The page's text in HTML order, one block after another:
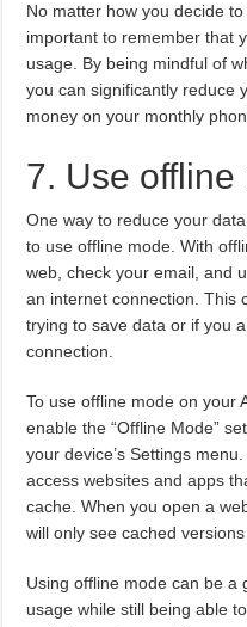
No matter how you decide
important to remember that
usage. By being mindful of
you can significantly reduce
money on your monthly
7. Use offline
One way to reduce your
to use offline mode. With
web, check your email, and
an internet connection. This
trying to save data or if you
connection.
To use offline mode on your
enable the “Offline Mode”
your device’s Settings
access websites and apps
cache. When you open a
will only see cached
Using offline mode can be a
usage while still being able